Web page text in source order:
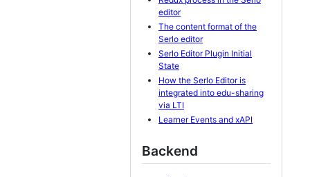
editor
The content format of the
Serlo editor
Serlo Editor Plugin Initial
State
How the Serlo Editor is
integrated into edu-sharing
via LTI
Learner Events and xAPI
Backend